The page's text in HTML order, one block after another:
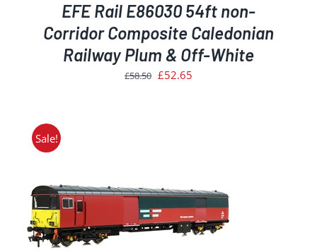
EFE Rail E86030 54ft non-
Corridor Composite Caledonian
Railway Plum & Off-White
£58.50 Original
£52.65
Sale!